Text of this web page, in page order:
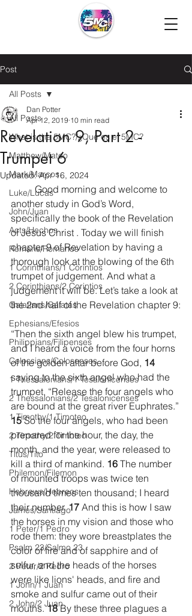
Post
All Posts
What is the 5MC?/¿Que es el 5MC?
Matthew/Mateo
Mark/Marcos
Luke/Lucas
John/Juan
Acts/Hechos
Romans/Romanos
1 Corinthians/1 Corintios
2 Corinthians/2 Corintios
Galatians/Gálatas
Ephesians/Efesios
Philippians/Filipenses
Colossians/Colosenses
1 Thessalonians/1 Tesalonicenses
2 Thessalonians/2 Tesalonicenses
1 Timothy/1 Timoteo
2 Timothy/2 Timoteo
Titus/Tito
Philemon/Filemon
Hebrews/Hebreos
James/Santiago
1 Peter/1 Pedro
Psalm 23/Salmo 23
2 Peter/2 Pedro
1 John/1 Juan
2 John/2 Juan
All Posts
Revelation 9, Part 2 -
Trumpet 6
Dan Potter
Apr 12, 2019 10 min read
Updated:Apr 16, 2024
  	Good morning and welcome to
another study in God’s Word,
specifically the book of the Revelation
of Jesus Christ . Today we will finish
chapter 9 of Revelation by having a
thorough look at the blowing of the 6th
trumpet of judgement. And what a
judgement it will be. Let’s take a look at
the 2nd half of the Revelation chapter 9:
“Then the sixth angel blew his trumpet,
and I heard a voice from the four horns
of the golden altar before God, 14
saying to the sixth angel who had the
trumpet, “Release the four angels who
are bound at the great river Euphrates.”
15 So the four angels, who had been
prepared for the hour, the day, the
month, and the year, were released to
kill a third of mankind. 16 The number
of mounted troops was twice ten
thousand times ten thousand; I heard
their number. 17 And this is how I saw
the horses in my vision and those who
rode them: they wore breastplates the
color of fire and of sapphire and of
sulfur, and the heads of the horses
were like lions' heads, and fire and
smoke and sulfur came out of their
mouths. 18 By these three plagues a